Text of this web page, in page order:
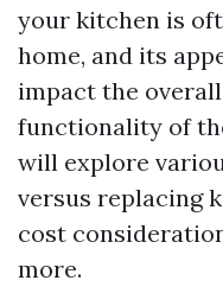
your kitchen is
home, and its
impact the
functionality of
will explore
versus replacing
cost
more.